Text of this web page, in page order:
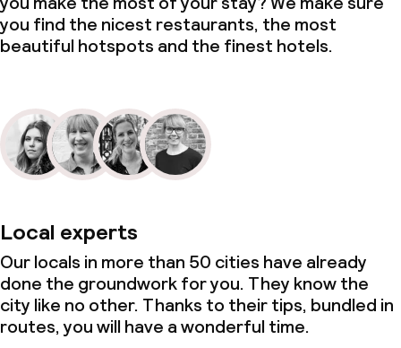
you find the nicest restaurants, the most
beautiful hotspots and the finest hotels.
Local experts
Our locals in more than 50 cities have already
done the groundwork for you. They know the
city like no other. Thanks to their tips, bundled in
routes, you will have a wonderful time.